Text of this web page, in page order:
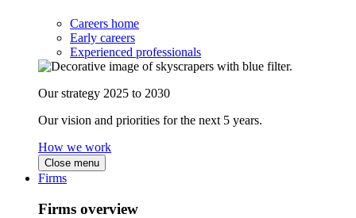
Careers home
Early careers
Experienced professionals
Our strategy 2025 to 2030
Our vision and priorities for the next 5 years.
How we work
Close menu
Firms
Firms overview